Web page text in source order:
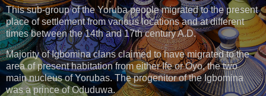
This sub-group of the Yoruba people migrated to the present
place of settlement from various locations and at different
times between the 14th and 17th century A.D.
Majority of Igbomina clans claimed to have migrated to the
area of present habitation from either Ife or Oyo, the two
main nucleus of Yorubas. The progenitor of the Igbomina
was a prince of Oduduwa.